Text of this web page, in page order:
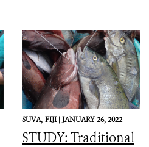
SUVA, FIJI |JANUARY 26, 2022
STUDY: Traditional